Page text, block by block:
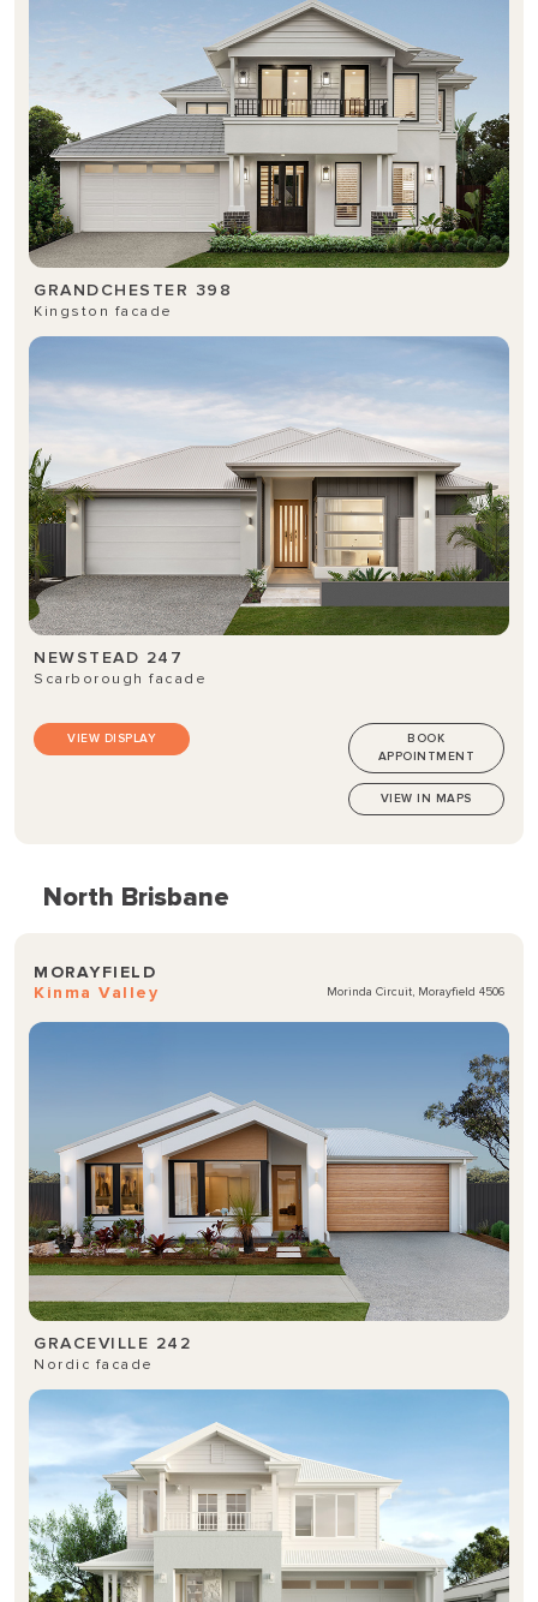
GRANDCHESTER 398
Kingston facade
NEWSTEAD 247
Scarborough facade
VIEW DISPLAY
BOOK
APPOINTMENT
VIEW IN MAPS
North Brisbane
MORAYFIELD
Kinma Valley
Morinda Circuit, Morayfield 4506
GRACEVILLE 242
Nordic facade